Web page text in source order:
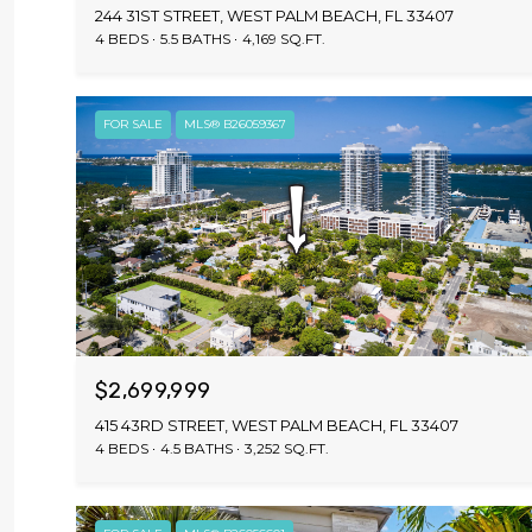
244 31ST STREET, WEST PALM BEACH, FL 33407
4 BEDS 5.5 BATHS 4,169 SQ.FT.
FOR SALE MLS® B26059367
$2,699,999
415 43RD STREET, WEST PALM BEACH, FL 33407
4 BEDS 4.5 BATHS 3,252 SQ.FT.